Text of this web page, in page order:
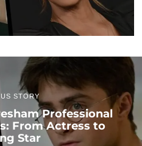
STORY
Professional
From Actress to
Star